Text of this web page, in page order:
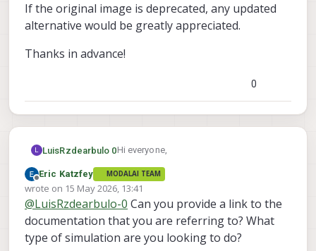
If the original image is deprecated, any updated
alternative would be greatly appreciated.
Thanks in advance!
0
L LuisRzdearbulo 0Hi everyone,
In the documentation, it mentions that
there is a prebuilt simulation
image/environment available for running
simulated tests with the VOXL platform.
However, we have not been able to find
the image or download link anymore.
Could you please provide:
The current simulation image list
item
If the original image is deprecated, any
Offline
Eric Katzfey MODALAI TEAM
wrote on 15 May 2026, 13:41
last edited by
@LuisRzdearbulo-0 Can you provide a link to the
documentation that you are referring to? What
type of simulation are you looking to do?